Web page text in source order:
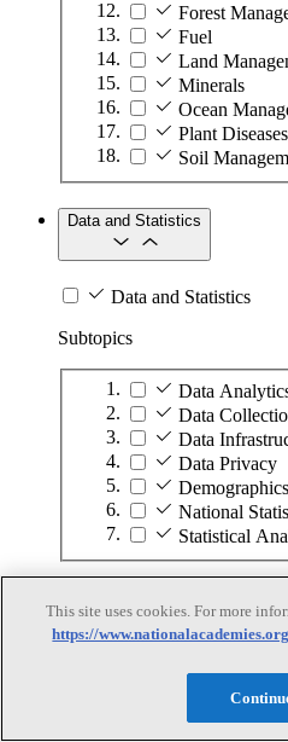
Forest
Fuel
Land
Minerals
Ocean
Plant
Soil
Data and Statistics
Data and Statistics
Subtopics
Data
Data
Data
Data Privacy
Demographics
National
Statistical
Economy and
This site uses cookies. For more
https://